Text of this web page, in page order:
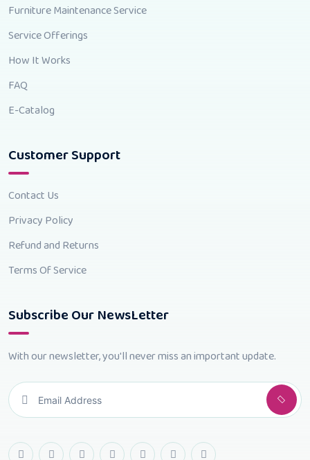
Furniture Maintenance Service
Service Offerings
How It Works
FAQ
E-Catalog
Customer Support
Contact Us
Privacy Policy
Refund and Returns
Terms Of Service
Subscribe Our NewsLetter
With our newsletter, you'll never miss an important update.